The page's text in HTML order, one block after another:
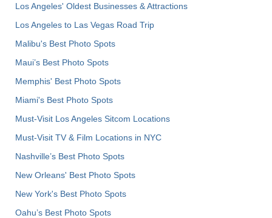
Los Angeles' Oldest Businesses & Attractions
Los Angeles to Las Vegas Road Trip
Malibu's Best Photo Spots
Maui’s Best Photo Spots
Memphis' Best Photo Spots
Miami's Best Photo Spots
Must-Visit Los Angeles Sitcom Locations
Must-Visit TV & Film Locations in NYC
Nashville’s Best Photo Spots
New Orleans' Best Photo Spots
New York's Best Photo Spots
Oahu’s Best Photo Spots